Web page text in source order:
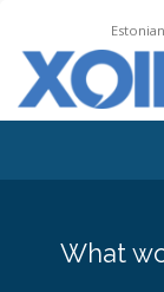
Estonian
What